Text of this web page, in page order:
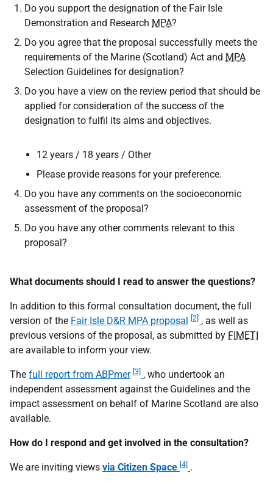
Do you support the designation of the Fair Isle
Demonstration and Research MPA?
Do you agree that the proposal successfully meets the
requirements of the Marine (Scotland) Act and MPA
Selection Guidelines for designation?
Do you have a view on the review period that should be
applied for consideration of the success of the
designation to fulfil its aims and objectives.
12 years / 18 years / Other
Please provide reasons for your preference.
Do you have any comments on the socioeconomic
assessment of the proposal?
Do you have any other comments relevant to this
proposal?
What documents should I read to answer the questions?
In addition to this formal consultation document, the full
version of the Fair Isle D&R MPA proposal [2] , as well as
previous versions of the proposal, as submitted by FIMETI
are available to inform your view.
The full report from ABPmer [3]
, who undertook an
independent assessment against the Guidelines and the
impact assessment on behalf of Marine Scotland are also
available.
How do I respond and get involved in the consultation?
We are inviting views via Citizen Space [4] .